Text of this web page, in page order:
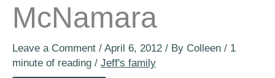
McNamara
Leave a Comment / April 6, 2012 / By Colleen / 1
minute of reading / Jeff's family